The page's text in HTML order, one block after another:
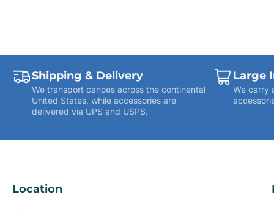
Shipping & Delivery
We transport canoes across the continental
United States, while accessories are
delivered via UPS and USPS.
Large
We carry
Location